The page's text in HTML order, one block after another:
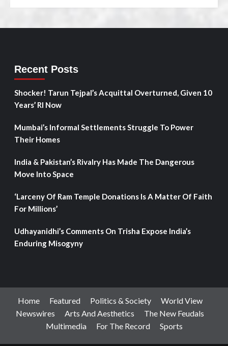
Recent Posts
Shocker! Tarun Tejpal’s Acquittal Overturned, Given 10
Years’ RI Now
Mumbai’s Informal Settlements Struggle To Power
Their Homes
India & Pakistan’s Rivalry Has Made The Dangerous
Move Into Space
‘Larceny Of Ram Temple Donations Is A Matter Of Faith
For Millions’
Udhayanidhi’s Comments On Trisha Expose India’s
Enduring Misogyny
Home Featured Politics & Society
World View
Newswires
Arts And Aesthetics
The New Feudals
Multimedia
For The Record Sports